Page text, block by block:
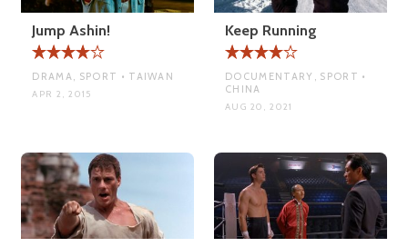
Jump Ashin!
DRAMA, SPORT • TAIWAN
APR 2, 2015
Keep Running
DOCUMENTARY, SPORT •
CHINA
AUG 20, 2021